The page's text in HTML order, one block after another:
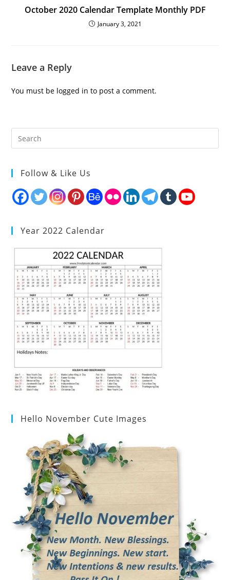
October 2020 Calendar Template Monthly PDF
January 3, 2021
Leave a Reply
You must be logged in to post a comment.
Follow & Like Us
Year 2022 Calendar
Hello November Cute Images